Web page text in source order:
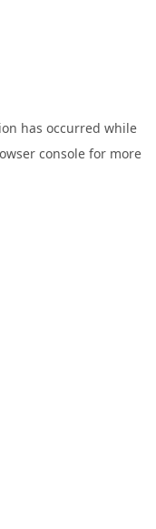
has occurred while
consolefor more